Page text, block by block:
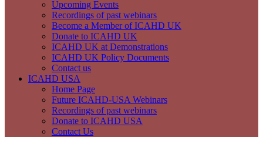
Upcoming Events
Recordings of past webinars
Become a Member of ICAHD UK
Donate to ICAHD UK
ICAHD UK at Demonstrations
ICAHD UK Policy Documents
Contact us
ICAHD USA
Home Page
Future ICAHD-USA Webinars
Recordings of past webinars
Donate to ICAHD USA
Contact Us